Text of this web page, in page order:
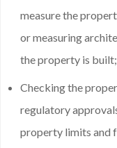
measure the
or measuring
the property is built;
Checking the
regulatory
property limits and